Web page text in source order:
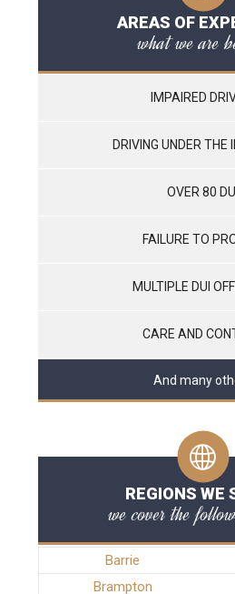
AREAS OF
what we are
IMPAIRED
DRIVING UNDER THE
OVER 80
FAILURE TO
MULTIPLE DUI
CARE AND
And many
REGIONS WE
we cover the
Barrie
Brampton